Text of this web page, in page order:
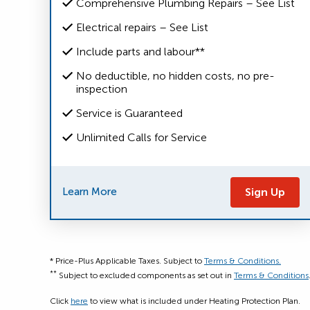
Comprehensive Plumbing Repairs – See List
Electrical repairs – See List
Include parts and labour**
No deductible, no hidden costs, no pre-
inspection
Service is Guaranteed
Unlimited Calls for Service
Learn More Sign Up
* Price-Plus Applicable Taxes. Subject to Terms & Conditions.
** Subject to excluded components as set out in Terms & Conditions.
Click here to view what is included under Heating Protection Plan.